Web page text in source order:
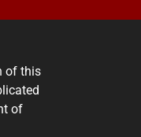
of this
of